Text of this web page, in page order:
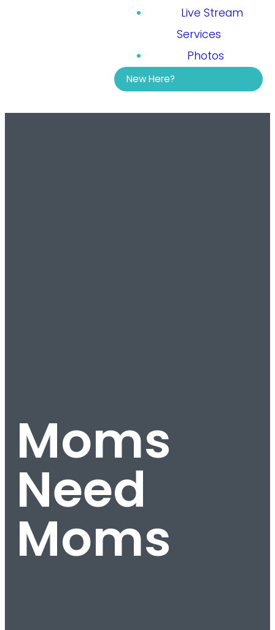
Live Stream
Services
Photos
New Here?
Moms
Need
Moms